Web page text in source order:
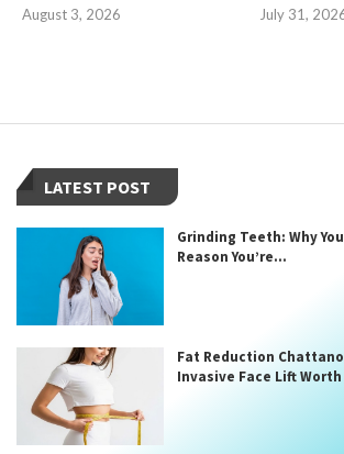
August 3, 2026 July 31,
LATEST POST
Grinding Teeth: Why
Reason You’re...
Fat Reduction
Invasive Face Lift